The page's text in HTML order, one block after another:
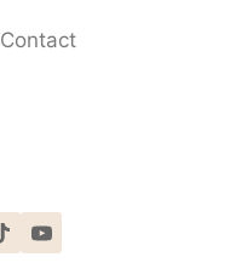
Contact